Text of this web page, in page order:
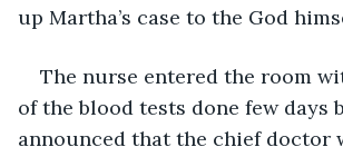
up Martha’s case to the God
The nurse entered the room
of the blood tests done few days
announced that the chief doctor